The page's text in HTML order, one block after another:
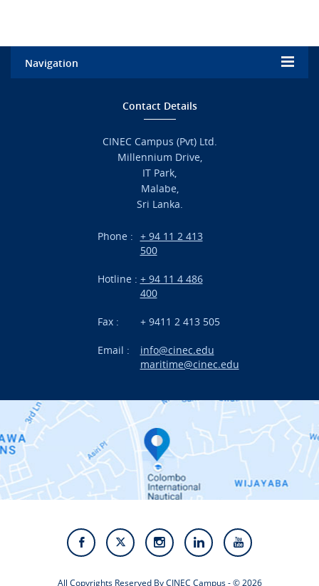
Navigation
International Projects
Contact Us
Alumni
Staff
Video Gallery
Contact Details
CINEC Campus (Pvt) Ltd.
Millennium Drive,
IT Park,
Malabe,
Sri Lanka.
Phone : + 94 11 2 413
500
Hotline : + 94 11 4 486
400
Fax : + 9411 2 413 505
Email :
info@cinec.edu
maritime@cinec.edu
All Copyrights Reserved By CINEC Campus - © 2026